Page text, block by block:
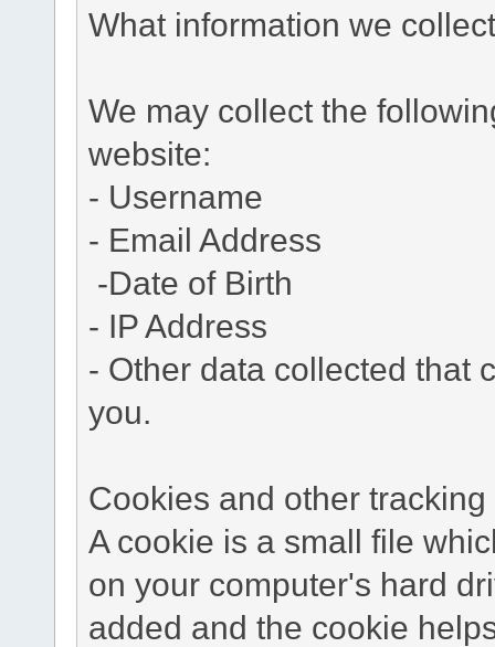
What information we
We may collect the
website:
- Username
- Email Address
-Date of Birth
- IP Address
- Other data collected that
you.
Cookies and other tracking
A cookie is a small file
on your computer's hard
added and the cookie